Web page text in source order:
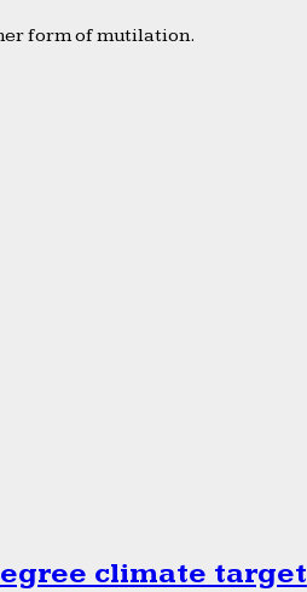
form of mutilation.
climate target